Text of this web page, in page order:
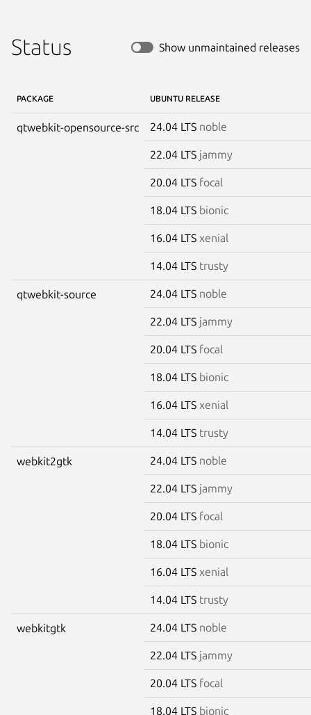
Status Show unmaintained releases
PACKAGE UBUNTU RELEASE
qtwebkit-opensource-src 24.04 LTS noble
22.04 LTS jammy
20.04 LTS focal
18.04 LTS bionic
16.04 LTS xenial
14.04 LTS trusty
qtwebkit-source 24.04 LTS noble
22.04 LTS jammy
20.04 LTS focal
18.04 LTS bionic
16.04 LTS xenial
14.04 LTS trusty
webkit2gtk 24.04 LTS noble
22.04 LTS jammy
20.04 LTS focal
18.04 LTS bionic
16.04 LTS xenial
14.04 LTS trusty
webkitgtk 24.04 LTS noble
22.04 LTS jammy
20.04 LTS focal
18.04 LTS bionic